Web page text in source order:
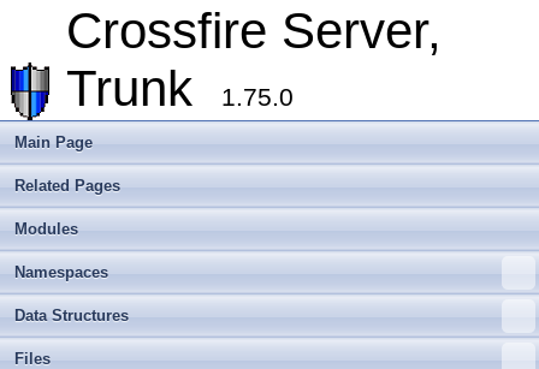
Crossfire Server,
Trunk
1.75.0
Main Page
Related Pages
Modules
Namespaces
Data Structures
Files